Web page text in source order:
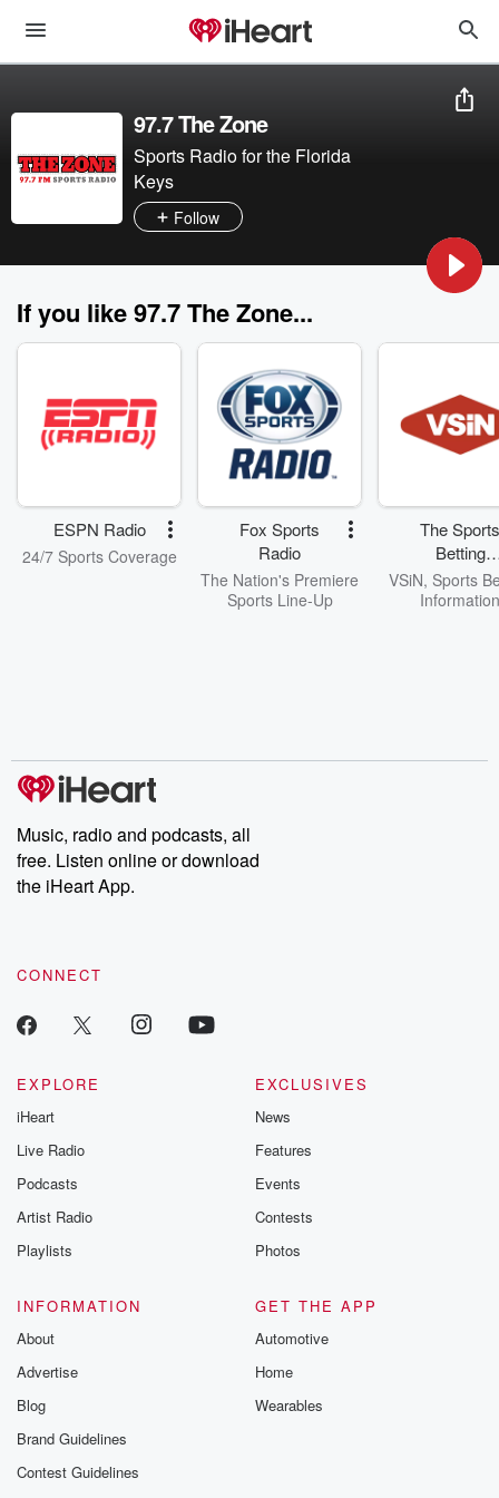
97.7 The Zone
Sports Radio for the Florida
Keys
Follow
If you like 97.7 The Zone...
ESPN Radio
24/7 Sports Coverage
Fox Sports
Radio
The Nation's Premiere
Sports Line-Up
The Sports
Betting
Network
VSiN, Sports
Information
Music, radio and podcasts, all
free. Listen online or download
the iHeart App.
CONNECT
EXPLORE
iHeart
Live Radio
Podcasts
Artist Radio
Playlists
EXCLUSIVES
News
Features
Events
Contests
Photos
INFORMATION
About
Advertise
Blog
Brand Guidelines
Contest Guidelines
GET THE APP
Automotive
Home
Wearables